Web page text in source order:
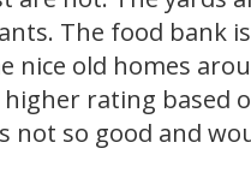
The food bank
nice old homes
higher rating based
not so good and